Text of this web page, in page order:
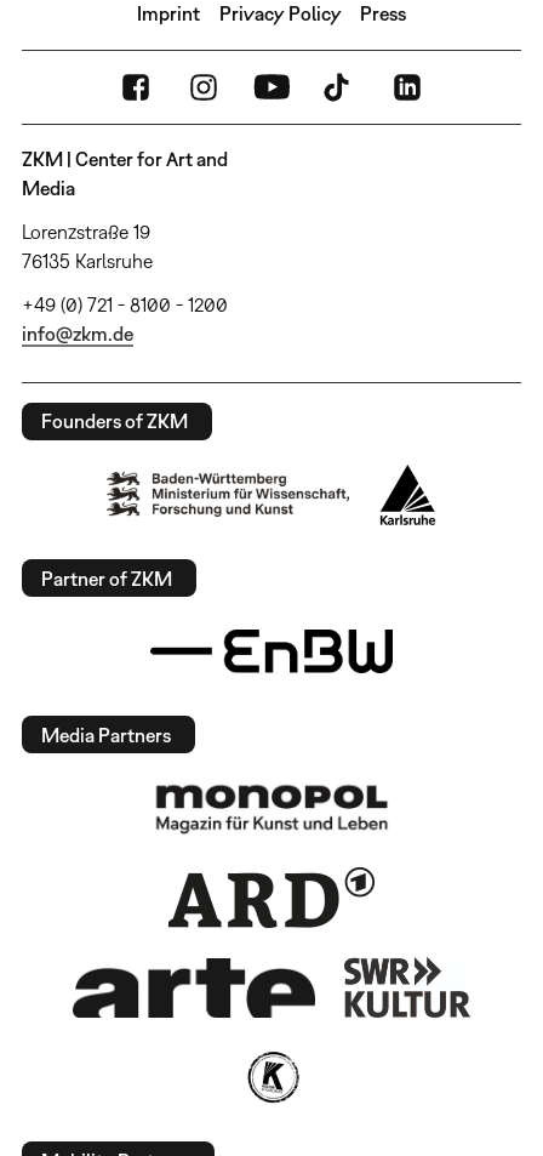
Imprint Privacy Policy Press
ZKM | Center for Art and
Media
Lorenzstraße 19
76135 Karlsruhe
+49 (0) 721 - 8100 - 1200
info@zkm.de
Founders of ZKM
Partner of ZKM
Media Partners